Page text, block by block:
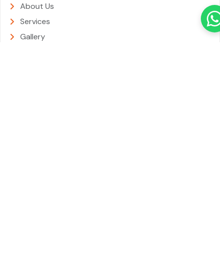
About Us
Services
Gallery